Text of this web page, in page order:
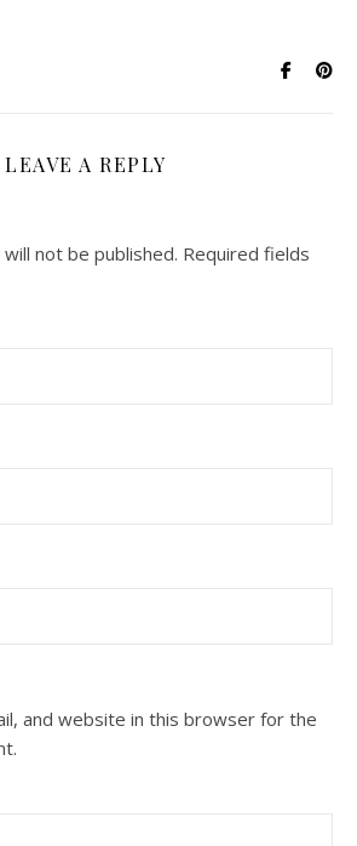
LEAVE A REPLY
not be published. Required fields
and website in this browser for the